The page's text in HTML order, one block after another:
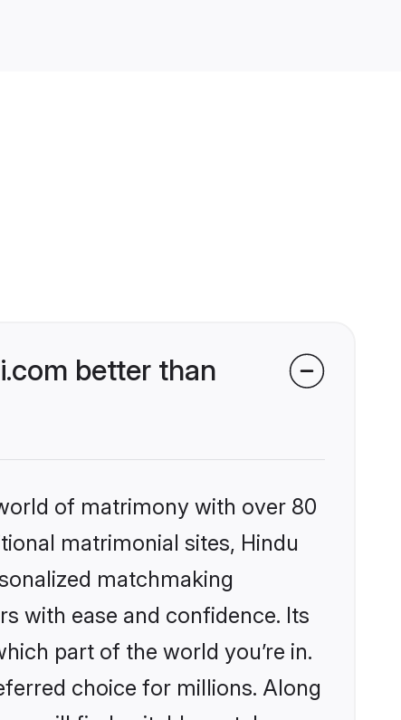
better than
of matrimony with over 80
matrimonial sites, Hindu
matchmaking
with ease and confidence. Its
part of the world you’re in.
choice for millions. Along